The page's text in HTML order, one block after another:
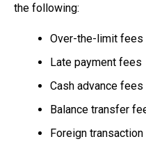
the following:
Over-the-limit fees
Late payment fees
Cash advance fees
Balance transfer
Foreign